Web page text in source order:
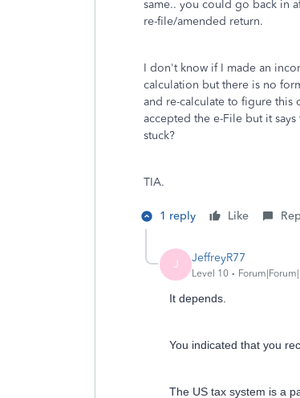
same.. you could go back in
re-file/amended return.
I don't know if I made an
calculation but there is no
and re-calculate to figure this
accepted the e-File but it
stuck?
TIA.
1 reply Like
J JeffreyR77
Level 10
It depends.
You indicated that you
The US tax system is a